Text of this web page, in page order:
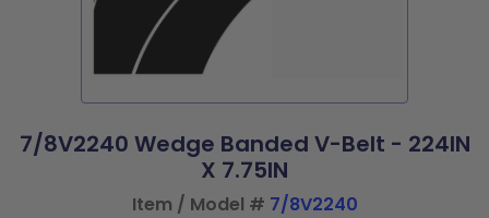
7/8V2240 Wedge Banded V-Belt - 224IN
X 7.75IN
Item / Model # 7/8V2240